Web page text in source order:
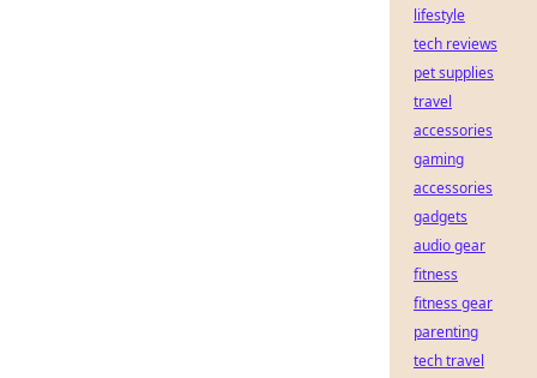
lifestyle
tech reviews
pet supplies
travel
accessories
gaming
accessories
gadgets
audio gear
fitness
fitness gear
parenting
tech travel